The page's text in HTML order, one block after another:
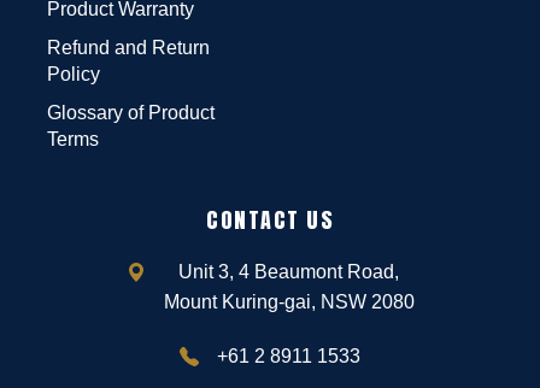
Product Warranty
Refund and Return
Policy
Glossary of Product
Terms
CONTACT US
Unit 3, 4 Beaumont Road,
Mount Kuring-gai, NSW 2080
+61 2 8911 1533